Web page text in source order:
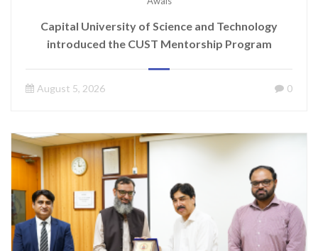
Capital University of Science and Technology
introduced the CUST Mentorship Program
August 5, 2026 0